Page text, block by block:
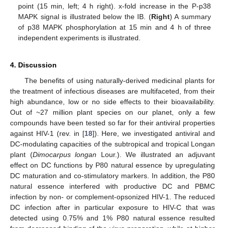
point (15 min, left; 4 h right). x-fold increase in the P-p38
MAPK signal is illustrated below the IB. (Right) A summary
of p38 MAPK phosphorylation at 15 min and 4 h of three
independent experiments is illustrated.
4. Discussion
The benefits of using naturally-derived medicinal plants for
the treatment of infectious diseases are multifaceted, from their
high abundance, low or no side effects to their bioavailability.
Out of ~27 million plant species on our planet, only a few
compounds have been tested so far for their antiviral properties
against HIV-1 (rev. in [18]). Here, we investigated antiviral and
DC-modulating capacities of the subtropical and tropical Longan
plant (Dimocarpus longan Lour.). We illustrated an adjuvant
effect on DC functions by P80 natural essence by upregulating
DC maturation and co-stimulatory markers. In addition, the P80
natural essence interfered with productive DC and PBMC
infection by non- or complement-opsonized HIV-1. The reduced
DC infection after in particular exposure to HIV-C that was
detected using 0.75% and 1% P80 natural essence resulted